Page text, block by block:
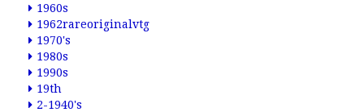
1960s
1962rareoriginalvtg
1970's
1980s
1990s
19th
2-1940's